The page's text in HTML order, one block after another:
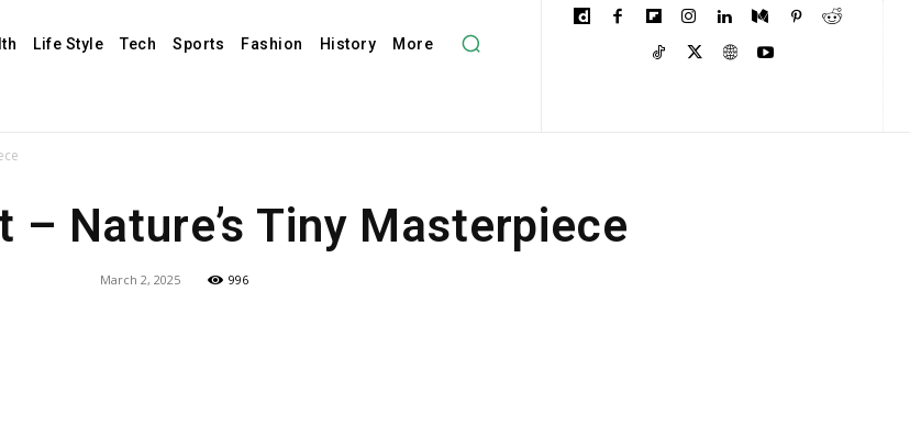
Life Style Tech Sports Fashion History More
Nature’s Tiny Masterpiece
March 2, 2025 996